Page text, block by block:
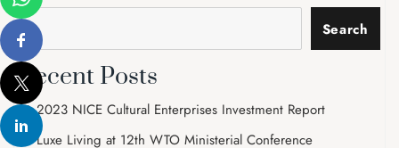
Search
Recent Posts
2023 NICE Cultural Enterprises Investment Report
Luxe Living at 12th WTO Ministerial Conference